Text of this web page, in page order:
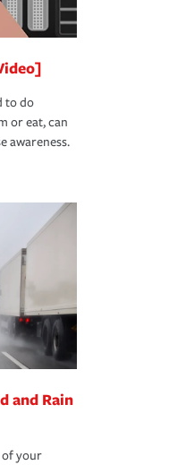
to do
or eat, can
awareness.
and Rain
of your